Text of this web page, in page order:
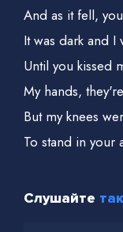
And as it fell,
It was dark and I
Until you kissed
My hands,
But my knees
To stand in your
But there's a side
Слушайте